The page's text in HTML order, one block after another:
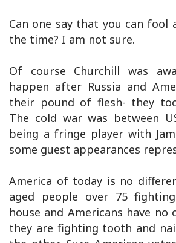
Can one say that you can fool
the time? I am not sure.
Of course Churchill was
happen after Russia and
their pound of flesh- they
The cold war was between
being a fringe player with
some guest appearances
America of today is no
aged people over 75
house and Americans have no
they are fighting tooth and